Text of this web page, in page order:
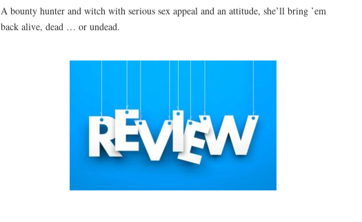
A bounty hunter and witch with serious sex appeal and an attitude, she’ll bring ’em
back alive, dead … or undead.